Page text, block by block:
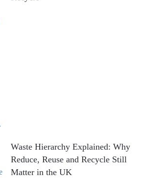
Waste Hierarchy Explained: Why
Reduce, Reuse and Recycle Still
Matter in the UK